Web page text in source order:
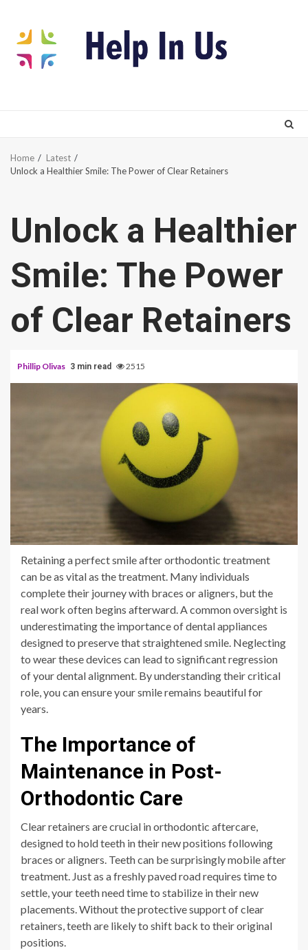
content
Home
Latest
Unlock a Healthier Smile: The Power of Clear Retainers
Unlock a Healthier
Smile: The Power
of Clear Retainers
Phillip Olivas 3 min read 2515
Retaining a perfect smile after orthodontic treatment
can be as vital as the treatment. Many individuals
complete their journey with braces or aligners, but the
real work often begins afterward. A common oversight is
underestimating the importance of dental appliances
designed to preserve that straightened smile. Neglecting
to wear these devices can lead to significant regression
of your dental alignment. By understanding their critical
role, you can ensure your smile remains beautiful for
years.
The Importance of
Maintenance in Post-
Orthodontic Care
Clear retainers are crucial in orthodontic aftercare,
designed to hold teeth in their new positions following
braces or aligners. Teeth can be surprisingly mobile after
treatment. Just as a freshly paved road requires time to
settle, your teeth need time to stabilize in their new
placements. Without the protective support of clear
retainers, teeth are likely to shift back to their original
positions.